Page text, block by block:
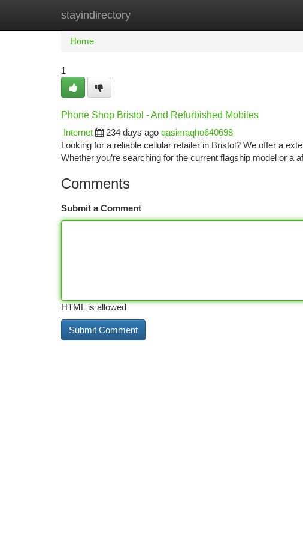
stayindirectory
Home New Site Listings
Home
1
Phone Shop Bristol - And Refurbished Mobiles
Internet
234 days ago qasimaqho640698
Looking for a reliable cellular retailer in Bristol? We offer a
Whether you’re searching for the current flagship model or a
Comments
Submit a Comment
HTML is allowed